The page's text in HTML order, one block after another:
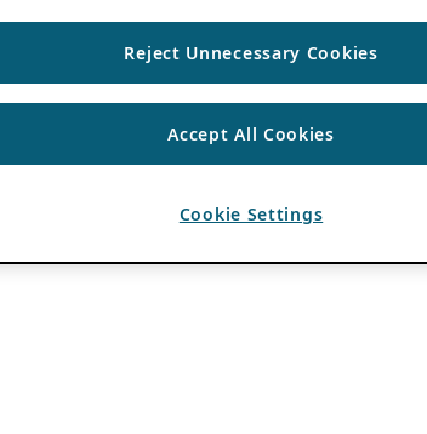
Reject Unnecessary Cookies
Accept All Cookies
Cookie Settings